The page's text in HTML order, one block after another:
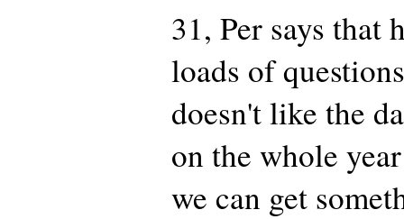
31, Per says that
loads of
doesn't like the
on the whole
we can get